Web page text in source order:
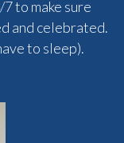
to make sure
and celebrated.
to sleep).